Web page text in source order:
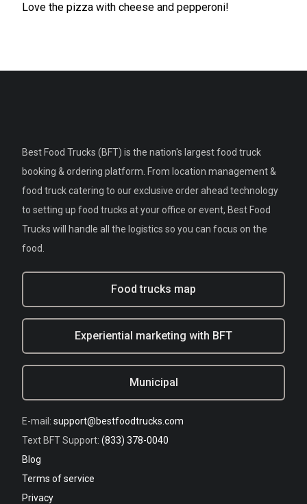
Love the pizza with cheese and pepperoni!
Best Food Trucks (BFT) is the nation's largest food truck
booking & ordering platform. From location management &
food truck catering to our exclusive order ahead technology
to setting up food trucks at your office or event, Best Food
Trucks will handle all the logistics so you can focus on the
food.
Food trucks map
Experiential marketing with BFT
Municipal
E-mail: support@bestfoodtrucks.com
Text BFT Support: (833) 378-0040
Blog
Terms of service
Privacy